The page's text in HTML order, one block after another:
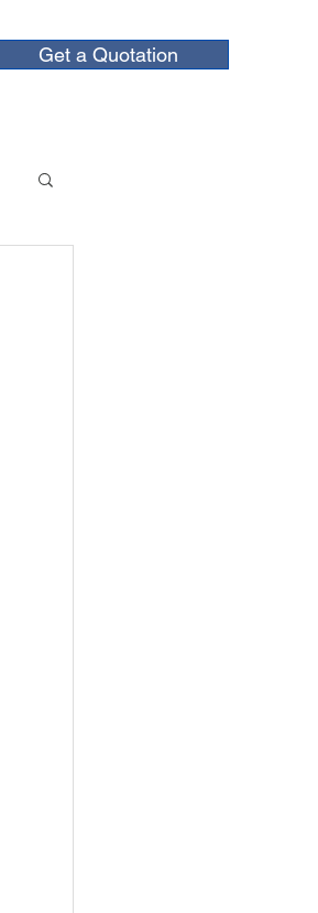
Get a Quotation